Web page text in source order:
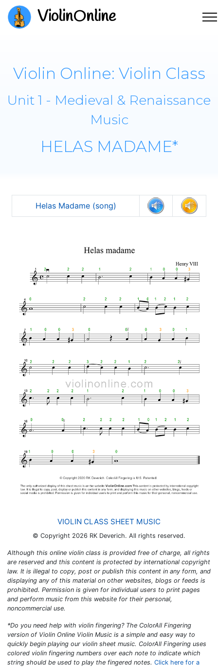
ViolinOnline
Violin Online: Violin Class
Unit 1 - Medieval & Renaissance
Music
HELAS MADAME*
Helas Madame (song)
VIOLIN CLASS SHEET MUSIC
© Copyright 2026 RK Deverich. All rights reserved.
Although this online violin class is provided free of charge, all rights
are reserved and this content is protected by international copyright
law. It is illegal to copy, post or publish this content in any form, and
displaying any of this material on other websites, blogs or feeds is
prohibited. Permission is given for individual users to print pages
and perform music from this website for their personal,
noncommercial use.
*Do you need help with violin fingering? The ColorAll Fingering
version of Violin Online Violin Music is a simple and easy way to
quickly begin playing our violin sheet music. ColorAll Fingering uses
colored violin fingering numbers over each note to indicate which
string should be used to play the fingered notes. Click here for a